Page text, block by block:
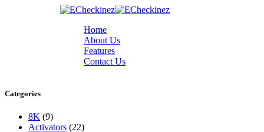
Home
About Us
Features
Contact Us
Categories
8K (9)
Activators (22)